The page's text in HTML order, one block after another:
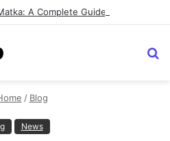
/ Blog
News